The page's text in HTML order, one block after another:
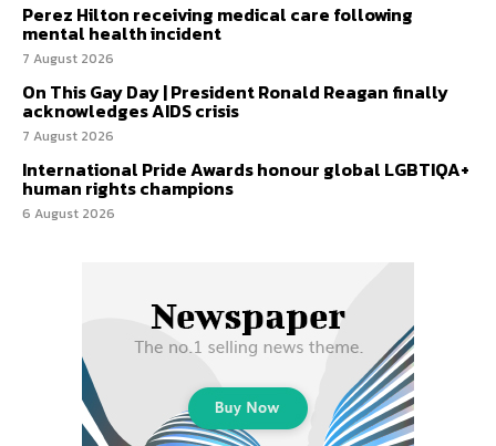
Perez Hilton receiving medical care following
mental health incident
7 August 2026
On This Gay Day | President Ronald Reagan finally
acknowledges AIDS crisis
7 August 2026
International Pride Awards honour global LGBTIQA+
human rights champions
6 August 2026